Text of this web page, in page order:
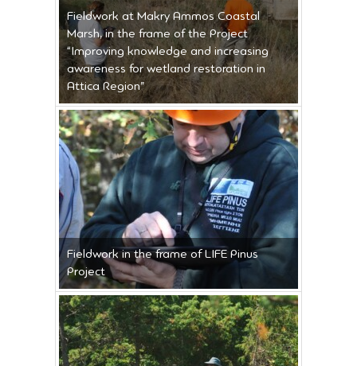
Fieldwork at Makry Ammos Coastal
Marsh, in the frame of the Project
“Improving knowledge and increasing
awareness for wetland restoration in
Attica Region”
Fieldwork in the frame of LIFE Pinus
Project